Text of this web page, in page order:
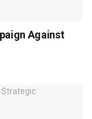
Against